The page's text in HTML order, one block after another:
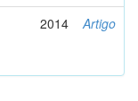
2014 Artigo